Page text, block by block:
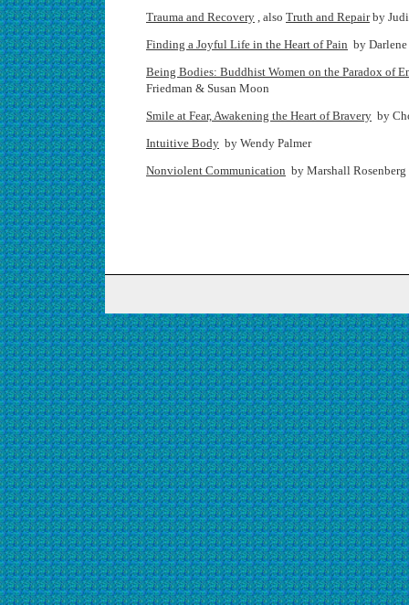
Trauma and Recovery , also Truth and Repairby
Finding a Joyful Life in the Heart of Pain by
Being Bodies: Buddhist Women on the Paradox of
Friedman & Susan Moon
Smile at Fear, Awakening the Heart of Bravery by
Intuitive Body by Wendy Palmer
Nonviolent Communication by Marshall Rosenberg